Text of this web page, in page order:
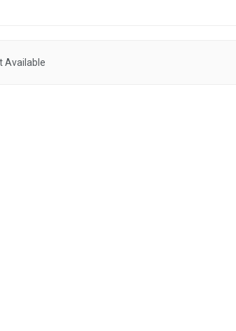
Available